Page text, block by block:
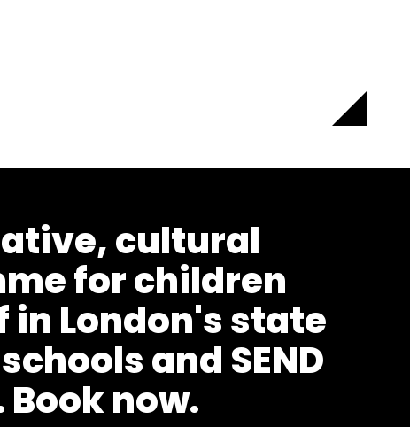
cultural
for children
in London's state
and SEND
now.